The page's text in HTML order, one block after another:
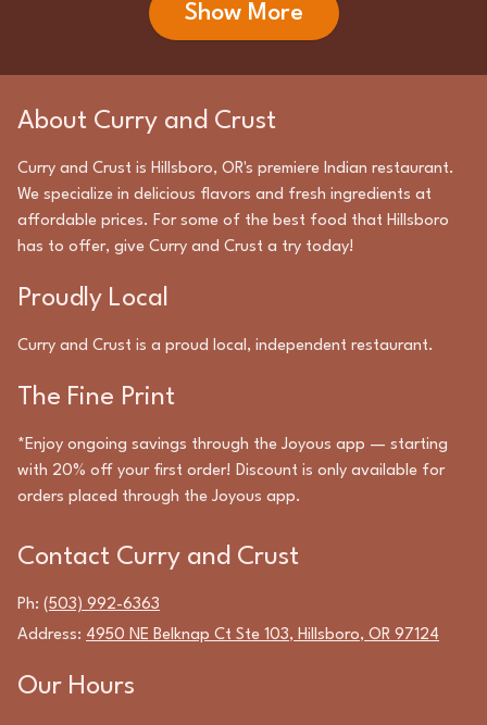
Show More
About Curry and Crust
Curry and Crust is Hillsboro, OR's premiere Indian restaurant.
We specialize in delicious flavors and fresh ingredients at
affordable prices. For some of the best food that Hillsboro
has to offer, give Curry and Crust a try today!
Proudly Local
Curry and Crust is a proud local, independent restaurant.
The Fine Print
*Enjoy ongoing savings through the Joyous app — starting
with 20% off your first order! Discount is only available for
orders placed through the Joyous app.
Contact Curry and Crust
Ph: (503) 992-6363
Address: 4950 NE Belknap Ct Ste 103, Hillsboro, OR 97124
Our Hours